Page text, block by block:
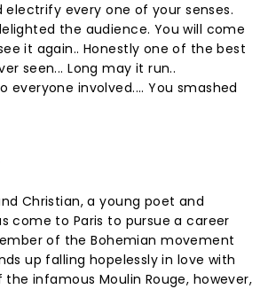
electrify every one of your senses.
the audience. You will come
it again.. Honestly one of the best
seen... Long may it run..
everyone involved.... You smashed
Christian, a young poet and
come to Paris to pursue a career
of the Bohemian movement
up falling hopelessly in love with
infamous Moulin Rouge, however,